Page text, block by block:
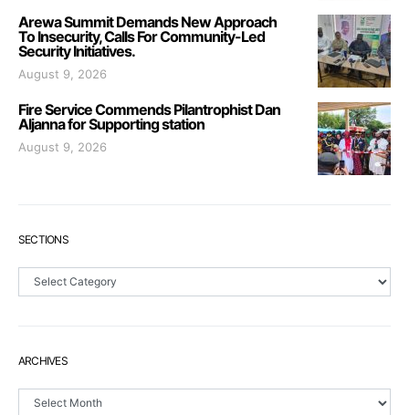
Arewa Summit Demands New Approach
To Insecurity, Calls For Community-Led
Security Initiatives.
August 9, 2026
Fire Service Commends Pilantrophist Dan
Aljanna for Supporting station
August 9, 2026
SECTIONS
Sections
ARCHIVES
Archives